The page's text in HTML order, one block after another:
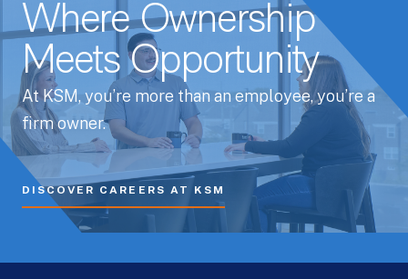
Where Ownership
Meets Opportunity
At KSM, you’re more than an employee, you’re a
firm owner.
DISCOVER CAREERS AT KSM